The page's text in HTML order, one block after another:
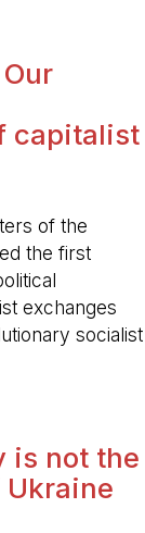
capitalist
of the
the first
exchanges
socialist
is not the